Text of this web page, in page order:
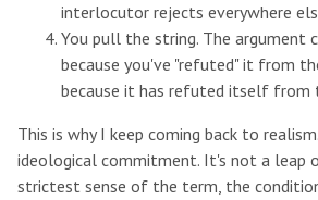
interlocutor rejects everywhere
You pull the string. The argument
because you've "refuted" it from
because it has refuted itself from
This is why I keep coming back to
ideological commitment. It's not a leap
strictest sense of the term, the